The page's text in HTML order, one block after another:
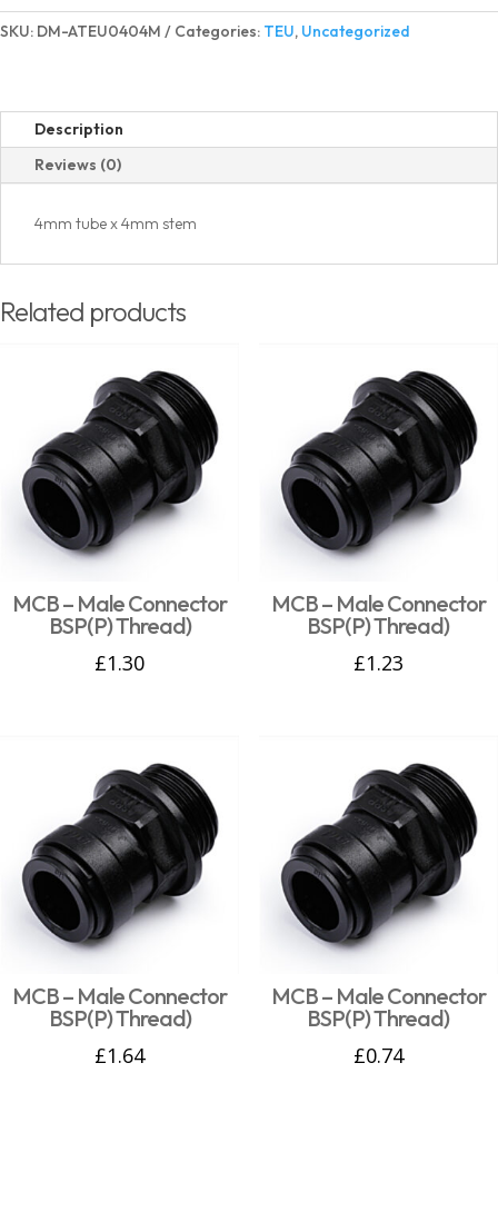
Elbow
Union
SKU: DM-ATEU0404M Categories: TEU, Uncategorized
Description
Reviews (0)
4mm tube x 4mm stem
Related products
MCB – Male Connector
BSP(P) Thread)
£1.30
MCB – Male Connector
BSP(P) Thread)
£1.23
MCB – Male Connector
BSP(P) Thread)
£1.64
MCB – Male Connector
BSP(P) Thread)
£0.74